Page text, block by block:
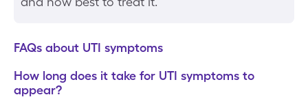
FAQs about UTI symptoms
How long does it take for UTI symptoms to
appear?